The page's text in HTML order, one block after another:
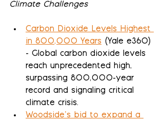
Climate Challenges
Carbon Dioxide Levels Highest
in 800,000 Years (Yale e360)
- Global carbon dioxide levels
reach unprecedented high,
surpassing 800,000-year
record and signaling critical
climate crisis.
Woodside’s bid to expand a